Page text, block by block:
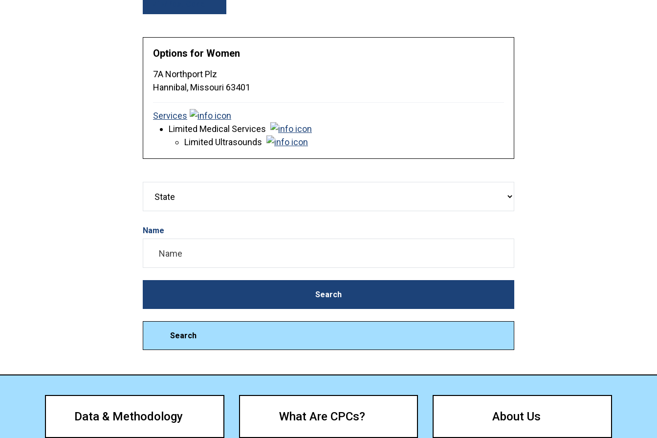
Options for Women
7A Northport Plz
Hannibal, Missouri 63401
Services
Limited Medical Services
Limited Ultrasounds
Name
SearchSearch
Search
Data & Methodology What Are CPCs? About Us